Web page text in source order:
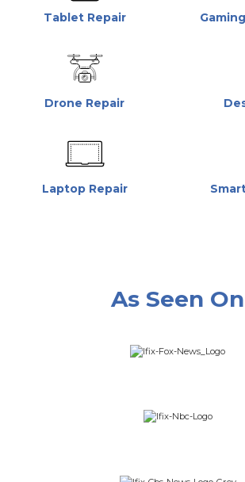
Tablet Repair
Drone Repair
Laptop Repair
As Seen On